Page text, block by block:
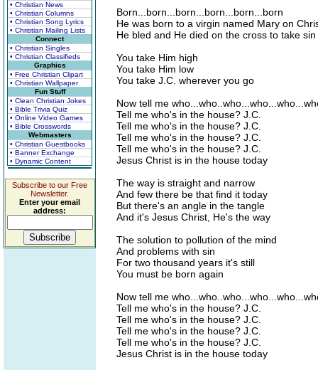
• Christian News
• Christian Columns
• Christian Song Lyrics
• Christian Mailing Lists
Connect
• Christian Singles
• Christian Classifieds
Graphics
• Free Christian Clipart
• Christian Wallpaper
Fun Stuff
• Clean Christian Jokes
• Bible Trivia Quiz
• Online Video Games
• Bible Crosswords
Webmasters
• Christian Guestbooks
• Banner Exchange
• Dynamic Content
Subscribe to our Free
Newsletter.
Enter your email
address:
Born...born...born...born...born...born
He was born to a virgin named Mary on
He bled and He died on the cross to take sin
You take Him high
You take Him low
You take J.C. wherever you go
Now tell me
Tell me who's in the house? J.C.
Tell me who's in the house? J.C.
Tell me who's in the house? J.C.
Tell me who's in the house? J.C.
Jesus Christ is in the house today
The way is straight and narrow
And few there be that find it today
But there's an angle in the tangle
And it's Jesus Christ, He's the way
The solution to pollution of the mind
And problems with sin
For two thousand years it's still
You must be born again
Now tell me
Tell me who's in the house? J.C.
Tell me who's in the house? J.C.
Tell me who's in the house? J.C.
Tell me who's in the house? J.C.
Jesus Christ is in the house today